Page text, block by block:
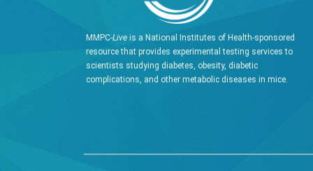
MMPC-Live is a National Institutes of Health-sponsored
resource that provides experimental testing services to
scientists studying diabetes, obesity, diabetic
complications, and other metabolic diseases in mice.